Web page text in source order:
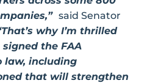
said Senator
why I’m thrilled
the FAA
law, including
that will strengthen